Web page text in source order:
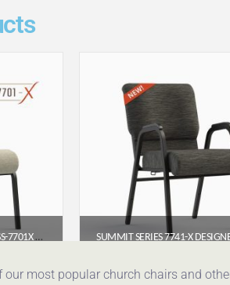
COMFORTEK SUMMIT SERIES SS-7701X ARMLESS CHURCH CHAIR (20″ WIDE)
$98.95
most popular church chairs and